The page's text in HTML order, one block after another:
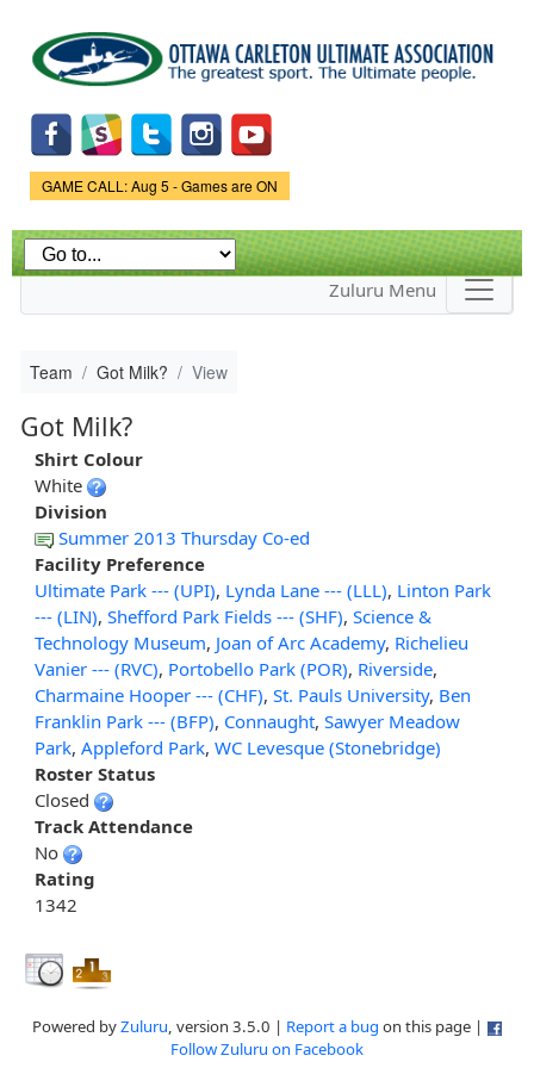
main
content
Game Status.
GAME CALL: Aug 5 - Games are ON
Zuluru Menu
Team Got Milk? View
Got Milk?
Shirt Colour
White
Division
Summer 2013 Thursday Co-ed
Facility Preference
Ultimate Park --- (UPI), Lynda Lane --- (LLL), Linton Park
--- (LIN), Shefford Park Fields --- (SHF), Science &
Technology Museum, Joan of Arc Academy, Richelieu
Vanier --- (RVC), Portobello Park (POR), Riverside,
Charmaine Hooper --- (CHF), St. Pauls University, Ben
Franklin Park --- (BFP), Connaught, Sawyer Meadow
Park, Appleford Park, WC Levesque (Stonebridge)
Roster Status
Closed
Track Attendance
No
Rating
1342
Powered byZuluru, version 3.5.0 | Report a bug on this page |
Follow Zuluru on Facebook